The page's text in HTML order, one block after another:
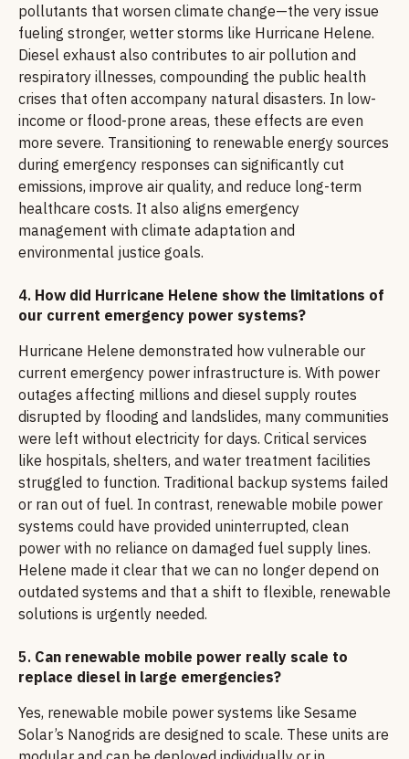
pollutants that worsen climate change—the very issue
fueling stronger, wetter storms like Hurricane Helene.
Diesel exhaust also contributes to air pollution and
respiratory illnesses, compounding the public health
crises that often accompany natural disasters. In low-
income or flood-prone areas, these effects are even
more severe. Transitioning to renewable energy sources
during emergency responses can significantly cut
emissions, improve air quality, and reduce long-term
healthcare costs. It also aligns emergency
management with climate adaptation and
environmental justice goals.
4. How did Hurricane Helene show the limitations of
our current emergency power systems?
Hurricane Helene demonstrated how vulnerable our
current emergency power infrastructure is. With power
outages affecting millions and diesel supply routes
disrupted by flooding and landslides, many communities
were left without electricity for days. Critical services
like hospitals, shelters, and water treatment facilities
struggled to function. Traditional backup systems failed
or ran out of fuel. In contrast, renewable mobile power
systems could have provided uninterrupted, clean
power with no reliance on damaged fuel supply lines.
Helene made it clear that we can no longer depend on
outdated systems and that a shift to flexible, renewable
solutions is urgently needed.
5. Can renewable mobile power really scale to
replace diesel in large emergencies?
Yes, renewable mobile power systems like Sesame
Solar’s Nanogrids are designed to scale. These units are